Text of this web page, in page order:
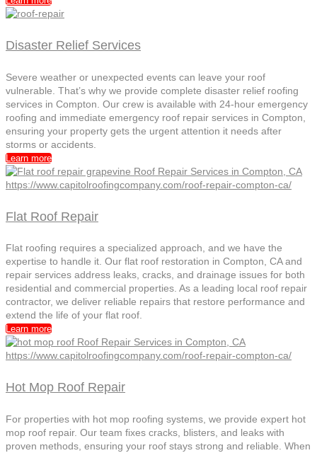
Disaster Relief Services
Severe weather or unexpected events can leave your roof
vulnerable. That’s why we provide complete disaster relief roofing
services in Compton. Our crew is available with 24-hour emergency
roofing and immediate emergency roof repair services in Compton,
ensuring your property gets the urgent attention it needs after
storms or accidents.
Learn more
Flat Roof Repair
Flat roofing requires a specialized approach, and we have the
expertise to handle it. Our flat roof restoration in Compton, CA and
repair services address leaks, cracks, and drainage issues for both
residential and commercial properties. As a leading local roof repair
contractor, we deliver reliable repairs that restore performance and
extend the life of your flat roof.
Learn more
Hot Mop Roof Repair
For properties with hot mop roofing systems, we provide expert hot
mop roof repair. Our team fixes cracks, blisters, and leaks with
proven methods, ensuring your roof stays strong and reliable. When